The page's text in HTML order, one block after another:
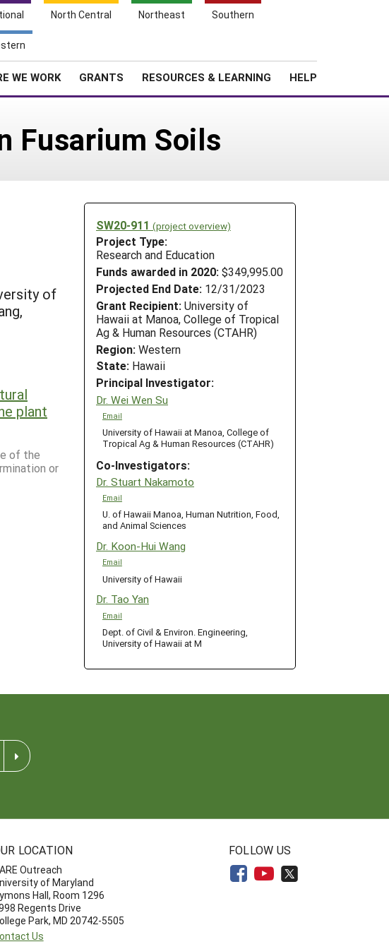
North Central Northeast Southern
WE WORK GRANTS RESOURCES & LEARNING HELP
Fusarium Soils
SW20-911 (project overview)
Project Type:
Research and Education
Funds awarded in 2020: $349,995.00
Projected End Date: 12/31/2023
Grant Recipient: University of
Hawaii at Manoa, College of Tropical
Ag & Human Resources (CTAHR)
Region: Western
State: Hawaii
Principal Investigator:
Dr. Wei Wen Su
Email
University of Hawaii at Manoa, College of
Tropical Ag & Human Resources (CTAHR)
Co-Investigators:
Dr. Stuart Nakamoto
Email
U. of Hawaii Manoa, Human Nutrition, Food,
and Animal Sciences
Dr. Koon-Hui Wang
Email
University of Hawaii
Dr. Tao Yan
Email
Dept. of Civil & Environ. Engineering,
University of Hawaii at M
of
plant
of the
or
LOCATION
Outreach
of Maryland
Hall, Room 1296
Regents Drive
Park, MD 20742-5505
Us
FOLLOW US